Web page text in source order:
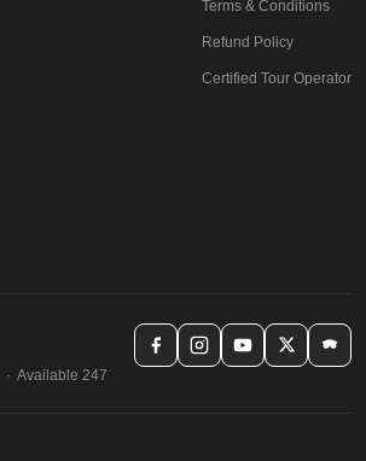
Terms & Conditions
Refund Policy
Certified Tour Operator
· Available 247